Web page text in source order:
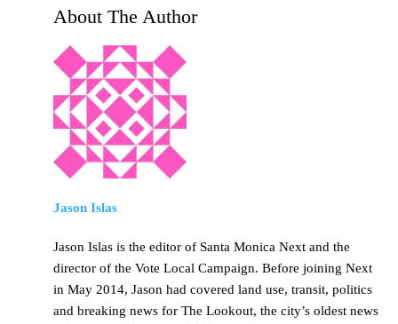
About The Author
Jason Islas
Jason Islas is the editor of Santa Monica Next and the
director of the Vote Local Campaign. Before joining Next
in May 2014, Jason had covered land use, transit, politics
and breaking news for The Lookout, the city’s oldest news